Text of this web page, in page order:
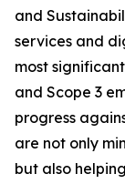
and
services and
most
and Scope 3
progress
are not only
but also